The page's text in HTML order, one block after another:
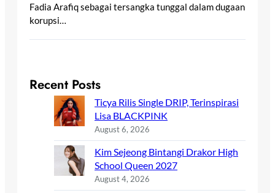
Fadia Arafiq sebagai tersangka tunggal dalam dugaan
korupsi…
Recent Posts
Ticya Rilis Single DRIP, Terinspirasi
Lisa BLACKPINK
August 6, 2026
Kim Sejeong Bintangi Drakor High
School Queen 2027
August 4, 2026